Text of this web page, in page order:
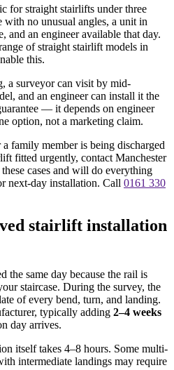
for straight stairlifts under three
with no unusual angles, a unit in
and an engineer available that day.
of straight stairlift models in
this.
a surveyor can visit by mid-
and an engineer can install it the
— it depends on engineer
option, not a marketing claim.
family member is being discharged
fitted urgently, contact Manchester
cases and will do everything
next-day installation. Call 0161 330
stairlift installation
the same day because the rail is
staircase. During the survey, the
of every bend, turn, and landing.
typically adding 2–4 weeks
day arrives.
itself takes 4–8 hours. Some multi-
intermediate landings may require